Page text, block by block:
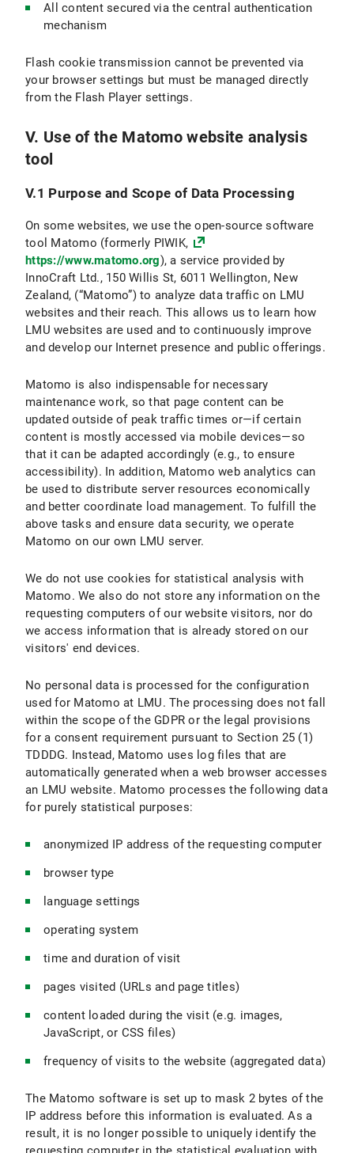
All content secured via the central authentication
mechanism
Flash cookie transmission cannot be prevented via
your browser settings but must be managed directly
from the Flash Player settings.
V. Use of the Matomo website analysis
tool
V.1 Purpose and Scope of Data Processing
On some websites, we use the open-source software
tool Matomo (formerly PIWIK,
https://www.matomo.org), a service provided by
InnoCraft Ltd., 150 Willis St, 6011 Wellington, New
Zealand, (“Matomo”) to analyze data traffic on LMU
websites and their reach. This allows us to learn how
LMU websites are used and to continuously improve
and develop our Internet presence and public offerings.
Matomo is also indispensable for necessary
maintenance work, so that page content can be
updated outside of peak traffic times or—if certain
content is mostly accessed via mobile devices—so
that it can be adapted accordingly (e.g., to ensure
accessibility). In addition, Matomo web analytics can
be used to distribute server resources economically
and better coordinate load management. To fulfill the
above tasks and ensure data security, we operate
Matomo on our own LMU server.
We do not use cookies for statistical analysis with
Matomo. We also do not store any information on the
requesting computers of our website visitors, nor do
we access information that is already stored on our
visitors' end devices.
No personal data is processed for the configuration
used for Matomo at LMU. The processing does not fall
within the scope of the GDPR or the legal provisions
for a consent requirement pursuant to Section 25 (1)
TDDDG. Instead, Matomo uses log files that are
automatically generated when a web browser accesses
an LMU website. Matomo processes the following data
for purely statistical purposes:
anonymized IP address of the requesting computer
browser type
language settings
operating system
time and duration of visit
pages visited (URLs and page titles)
content loaded during the visit (e.g. images,
JavaScript, or CSS files)
frequency of visits to the website (aggregated data)
The Matomo software is set up to mask 2 bytes of the
IP address before this information is evaluated. As a
result, it is no longer possible to uniquely identify the